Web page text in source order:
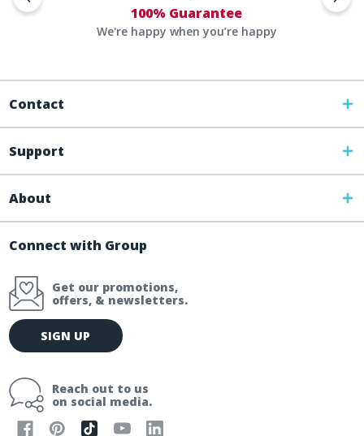
100% Guarantee
We're happy when you’re happy
Contact
Support
About
Connect with Group
Get our promotions,
offers, & newsletters.
E
m
l
SIGN UP
Reach out to us
on social media.